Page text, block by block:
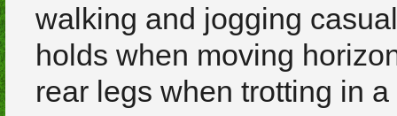
walking and jogging
holds when moving
rear legs when trotting in